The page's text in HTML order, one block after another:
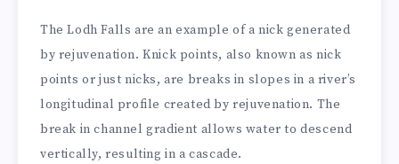
The Lodh Falls are an example of a nick generated
by rejuvenation. Knick points, also known as nick
points or just nicks, are breaks in slopes in a river’s
longitudinal profile created by rejuvenation. The
break in channel gradient allows water to descend
vertically, resulting in a cascade.